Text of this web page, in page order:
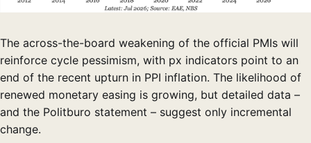
The across-the-board weakening of the official PMIs will
reinforce cycle pessimism, with px indicators point to an
end of the recent upturn in PPI inflation. The likelihood of
renewed monetary easing is growing, but detailed data –
and the Politburo statement – suggest only incremental
change.